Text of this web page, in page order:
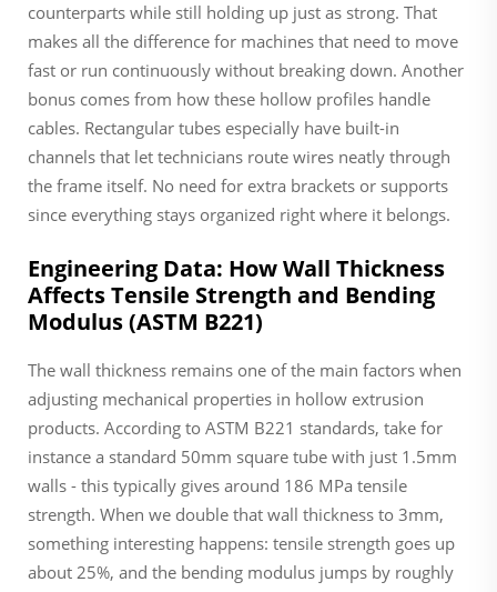
counterparts while still holding up just as strong. That
makes all the difference for machines that need to move
fast or run continuously without breaking down. Another
bonus comes from how these hollow profiles handle
cables. Rectangular tubes especially have built-in
channels that let technicians route wires neatly through
the frame itself. No need for extra brackets or supports
since everything stays organized right where it belongs.
Engineering Data: How Wall Thickness
Affects Tensile Strength and Bending
Modulus (ASTM B221)
The wall thickness remains one of the main factors when
adjusting mechanical properties in hollow extrusion
products. According to ASTM B221 standards, take for
instance a standard 50mm square tube with just 1.5mm
walls - this typically gives around 186 MPa tensile
strength. When we double that wall thickness to 3mm,
something interesting happens: tensile strength goes up
about 25%, and the bending modulus jumps by roughly